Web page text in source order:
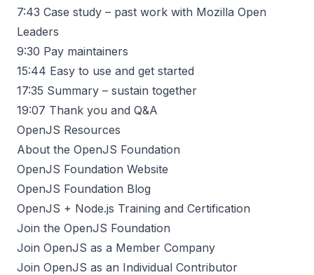
7:43 Case study – past work with Mozilla Open
Leaders
9:30 Pay maintainers
15:44 Easy to use and get started
17:35 Summary – sustain together
19:07 Thank you and Q&A
OpenJS Resources
About the OpenJS Foundation
OpenJS Foundation Website
OpenJS Foundation Blog
OpenJS + Node.js Training and Certification
Join the OpenJS Foundation
Join OpenJS as a Member Company
Join OpenJS as an Individual Contributor